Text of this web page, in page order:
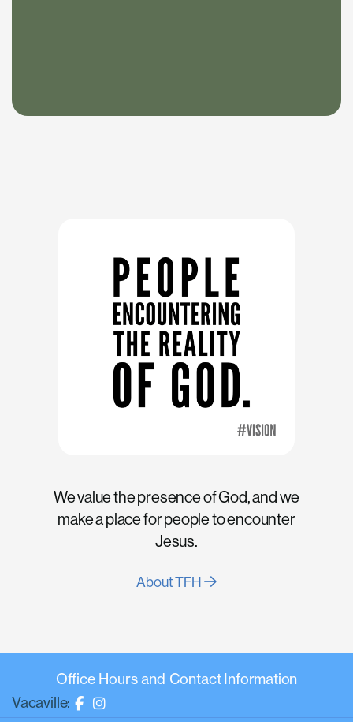
We value the presence of God, and we
make a place for people to encounter
Jesus.
About TFH
Office Hours and Contact Information
Vacaville: